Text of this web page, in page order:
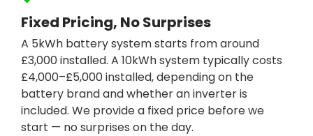
Fixed Pricing, No Surprises
A 5kWh battery system starts from around
£3,000 installed. A 10kWh system typically costs
£4,000–£5,000 installed, depending on the
battery brand and whether an inverter is
included. We provide a fixed price before we
start — no surprises on the day.